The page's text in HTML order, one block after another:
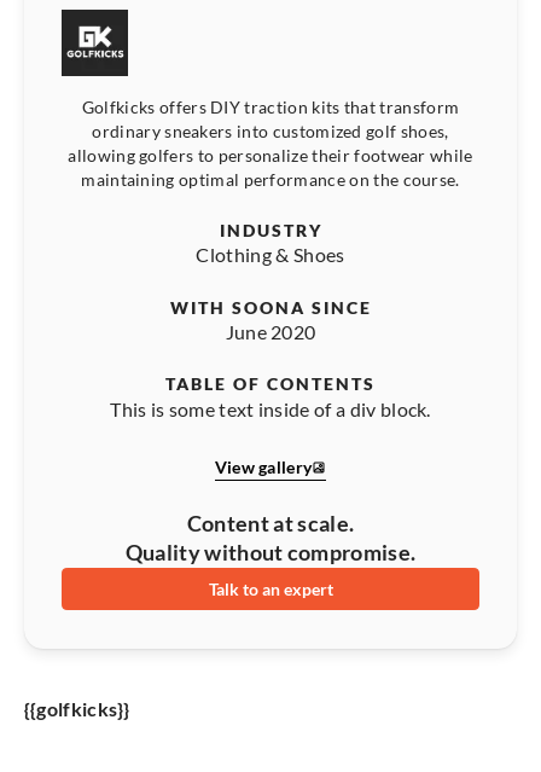
Golfkicks offers DIY traction kits that transform
ordinary sneakers into customized golf shoes,
allowing golfers to personalize their footwear while
maintaining optimal performance on the course.
INDUSTRY
Clothing & Shoes
WITH SOONA SINCE
June 2020
TABLE OF CONTENTS
This is some text inside of a div block.
View gallery
Content at scale.
Quality without compromise.
Talk to an expert
{{golfkicks}}